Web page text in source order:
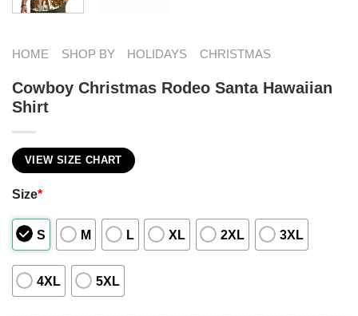
HOME SHOP BY HOLIDAYS CHRISTMAS
Cowboy Christmas Rodeo Santa Hawaiian
Shirt
VIEW SIZE CHART
Size*
S M L XL 2XL 3XL
4XL 5XL